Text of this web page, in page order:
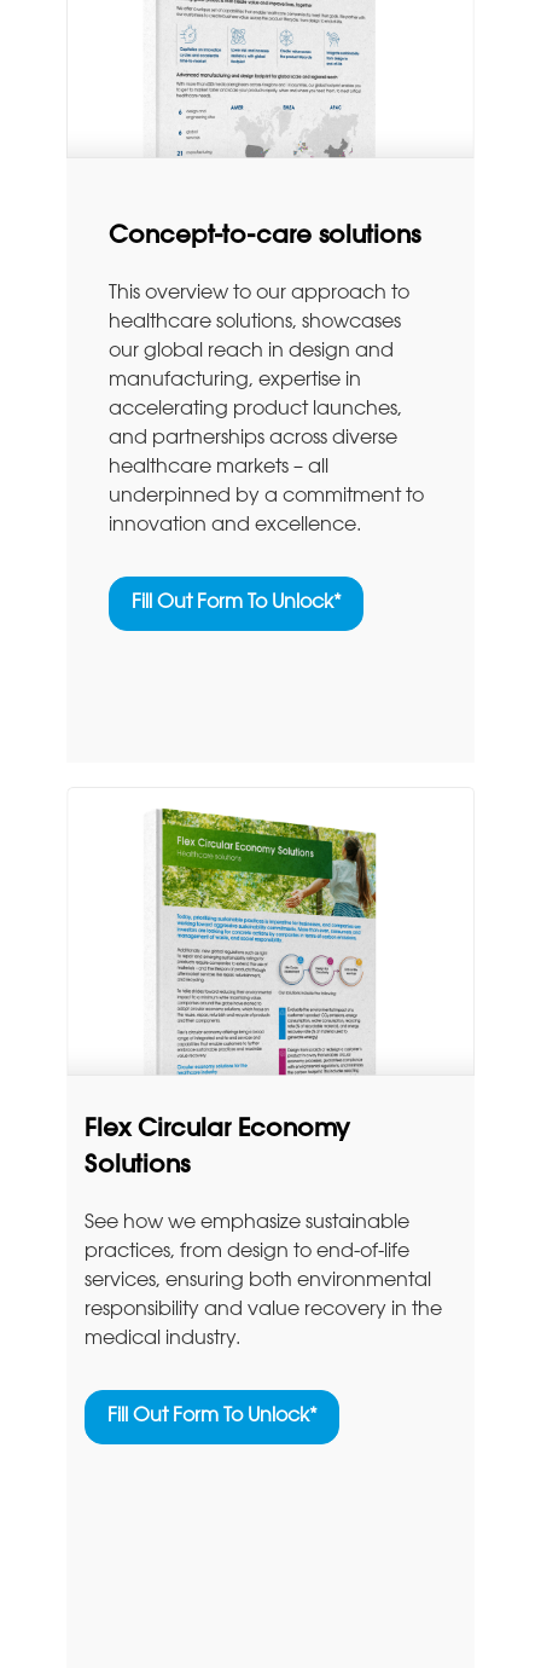
Concept-to-care solutions
This overview to our approach to
healthcare solutions, showcases
our global reach in design and
manufacturing, expertise in
accelerating product launches,
and partnerships across diverse
healthcare markets – all
underpinned by a commitment to
innovation and excellence.
Fill Out Form To Unlock*
Flex Circular Economy
Solutions
See how we emphasize sustainable
practices, from design to end-of-life
services, ensuring both environmental
responsibility and value recovery in the
medical industry.
Fill Out Form To Unlock*